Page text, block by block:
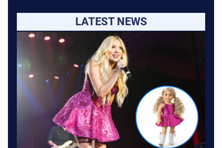
LATEST NEWS